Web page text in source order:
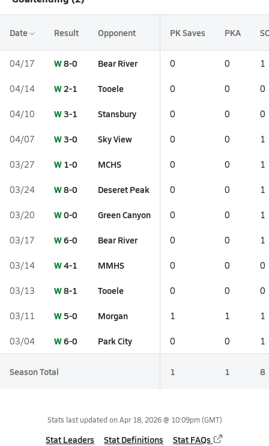
Date Result Opponent PK Saves PKA
04/17 W8-0 Bear River 0 0 1
04/14 W2-1 Tooele 0 0 0
04/10 W3-1 Stansbury 0 0 0
04/07 W3-0 Sky View 0 0 1
03/27 W 1-0 MCHS 0 0 1
03/24 W8-0 Deseret Peak 0 0 1
03/20 W0-0 Green Canyon 0 0 1
03/17 W6-0 Bear River 0 0 1
03/14 W4-1 MMHS 0 0 0
03/13 W8-1 Tooele 0 0 0
03/11 W 5-0 Morgan 1 1 1
03/04 W6-0 Park City 0 0 1
Season Total 1 1 8
Stats last updated on Apr 18, 2026 @ 10:09pm(GMT)
Stat Leaders Stat Definitions Stat FAQs